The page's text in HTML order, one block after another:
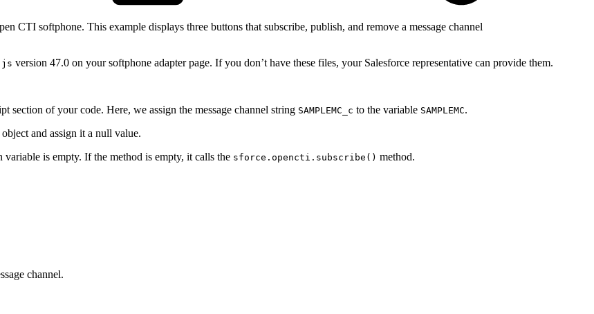
CTI softphone. This example displays three buttons that subscribe, publish, and remove a message channel
version 47.0 on your softphone adapter page. If you don’t have these files, your Salesforce representative can provide them.
section of your code. Here, we assign the message channel string SAMPLEMC_c to the variable SAMPLEMC.
and assign it a null value.
is empty. If the method is empty, it calls the sforce.opencti.subscribe() method.
channel.